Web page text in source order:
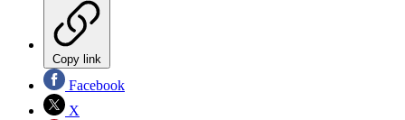
Copy link
Facebook
X